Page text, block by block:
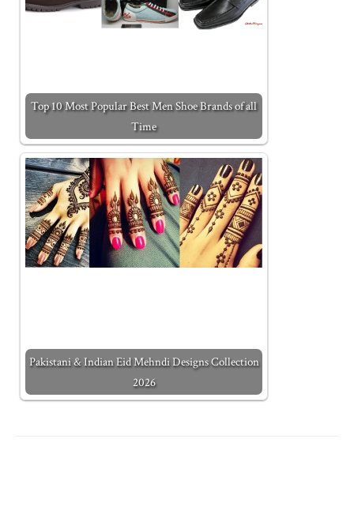
Top 10 Most Popular Best Men Shoe Brands of all
Time
Pakistani & Indian Eid Mehndi Designs Collection
2026